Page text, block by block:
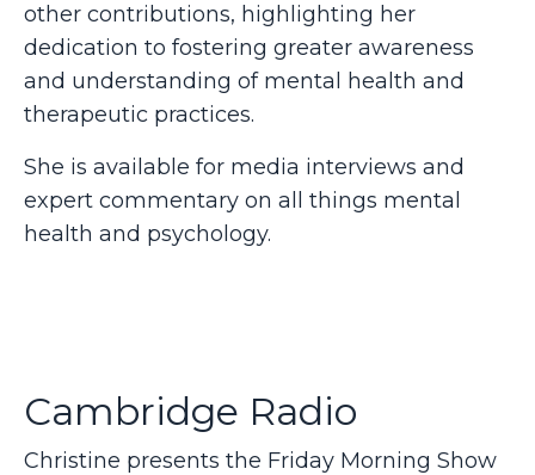
other contributions, highlighting her
dedication to fostering greater awareness
and understanding of mental health and
therapeutic practices.
She is available for media interviews and
expert commentary on all things mental
health and psychology.
Cambridge Radio
Christine presents the Friday Morning Show